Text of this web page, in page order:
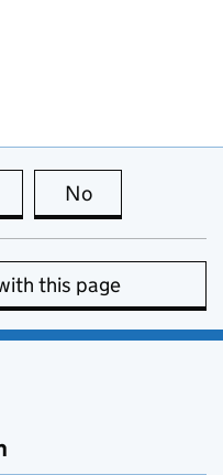
this page is useful
No
this page